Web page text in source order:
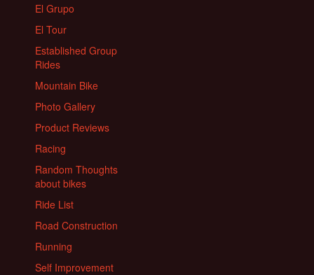
El Grupo
El Tour
Established Group
Rides
Mountain Bike
Photo Gallery
Product Reviews
Racing
Random Thoughts
about bikes
Ride List
Road Construction
Running
Self Improvement